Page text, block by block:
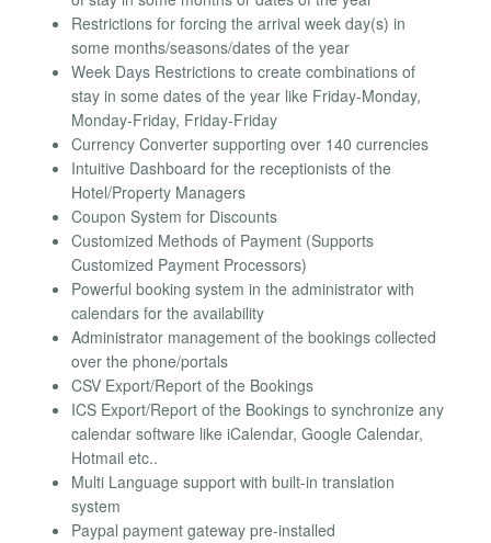
Restrictions for forcing the arrival week day(s) in
some months/seasons/dates of the year
Week Days Restrictions to create combinations of
stay in some dates of the year like Friday-Monday,
Monday-Friday, Friday-Friday
Currency Converter supporting over 140 currencies
Intuitive Dashboard for the receptionists of the
Hotel/Property Managers
Coupon System for Discounts
Customized Methods of Payment (Supports
Customized Payment Processors)
Powerful booking system in the administrator with
calendars for the availability
Administrator management of the bookings collected
over the phone/portals
CSV Export/Report of the Bookings
ICS Export/Report of the Bookings to synchronize any
calendar software like iCalendar, Google Calendar,
Hotmail etc..
Multi Language support with built-in translation
system
Paypal payment gateway pre-installed